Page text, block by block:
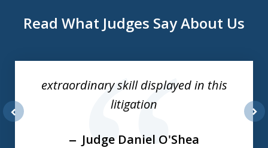
Read What Judges Say About Us
extraordinary skill displayed in this
litigation
Judge Daniel O'Shea